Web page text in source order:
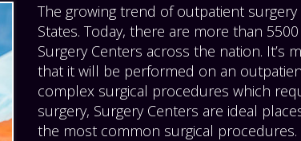
The growing trend of outpatient
States. Today, there are more than
Surgery Centers across the nation. It’s
that it will be performed on an
complex surgical procedures which
surgery, Surgery Centers are ideal
the most common surgical procedures.